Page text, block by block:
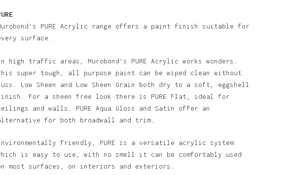
No products in the basket.
PURE Acrylic range offers a paint finish suitable for
surface.
high traffic areas, Murobond’s PURE Acrylic works wonders.
super tough, all purpose paint can be wiped clean without
Low Sheen and Low Sheen Grain both dry to a soft, eggshell
For a sheen free look there is PURE Flat, ideal for
and walls. PURE Aqua Gloss and Satin offer an
for both broadwall and trim.
friendly, PURE is a versatile acrylic system
is easy to use, with no smell it can be comfortably used
most surfaces, on interiors and exteriors.